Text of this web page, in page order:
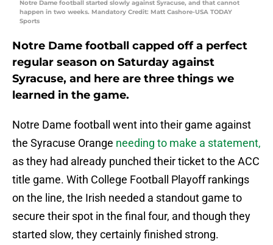
Notre Dame football started slowly against Syracuse, and that cannot
happen in two weeks. Mandatory Credit: Matt Cashore-USA TODAY
Sports
Notre Dame football capped off a perfect
regular season on Saturday against
Syracuse, and here are three things we
learned in the game.
Notre Dame football went into their game against
the Syracuse Orange needing to make a statement,
as they had already punched their ticket to the ACC
title game. With College Football Playoff rankings
on the line, the Irish needed a standout game to
secure their spot in the final four, and though they
started slow, they certainly finished strong.